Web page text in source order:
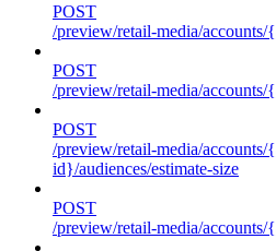
POST
/preview/retail-media/accounts/
POST
/preview/retail-media/
POST
/preview/retail-media/accounts/
id}/audiences/estimate-size
POST
/preview/retail-media/accounts/